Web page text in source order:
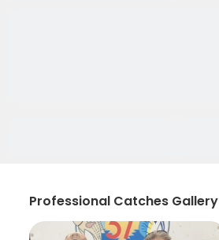
Professional Catches Gallery